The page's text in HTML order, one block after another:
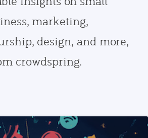
marketing,
design, and more,
crowdspring.